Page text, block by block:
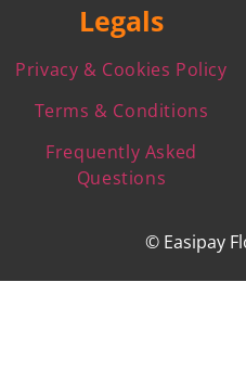
Legals
Privacy & Cookies Policy
Terms & Conditions
Frequently Asked
Questions
© Easipay